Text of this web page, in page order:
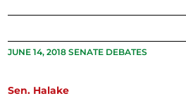
JUNE 14, 2018 SENATE DEBATES
Sen. Halake